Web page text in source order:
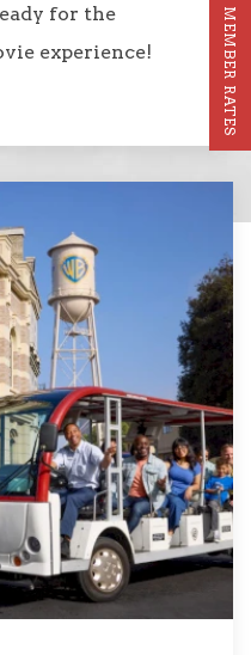
MEMBER RATES
for the
experience!